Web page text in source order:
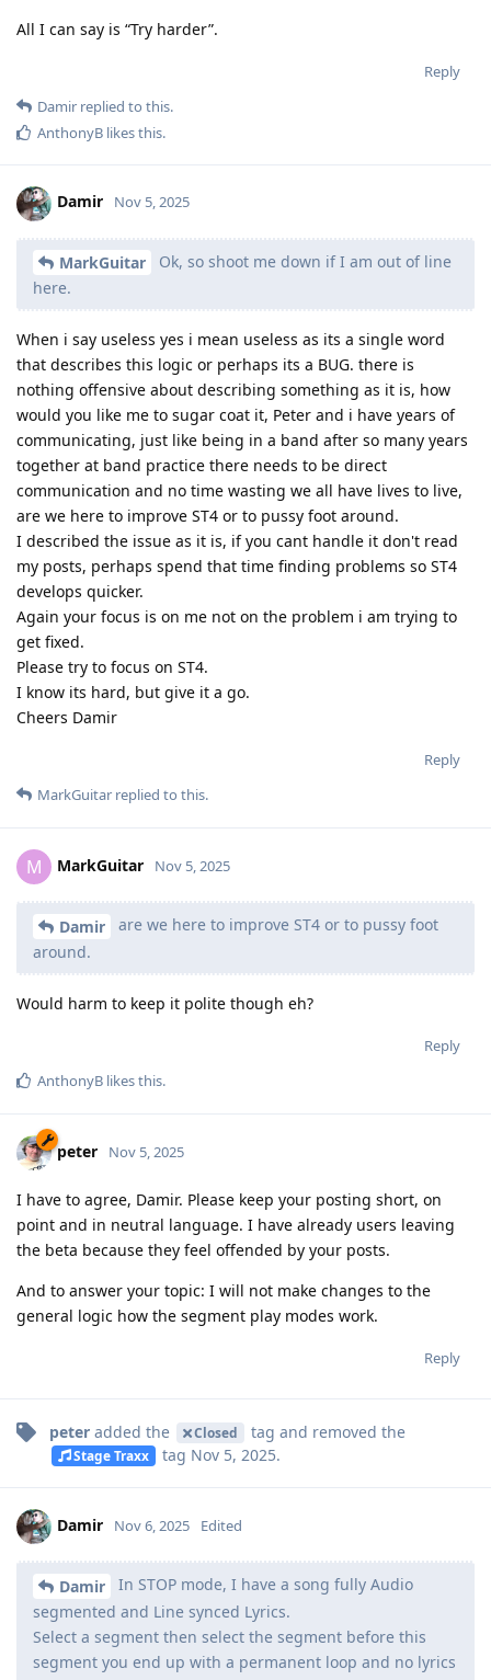
All I can say is “Try harder”.
Reply
Damir replied to this.
AnthonyB likes this.
Damir Nov 5, 2025
MarkGuitar
Ok, so shoot me down if I am out of line
here.
When i say useless yes i mean useless as its a single word
that describes this logic or perhaps its a BUG. there is
nothing offensive about describing something as it is, how
would you like me to sugar coat it, Peter and i have years of
communicating, just like being in a band after so many years
together at band practice there needs to be direct
communication and no time wasting we all have lives to live,
are we here to improve ST4 or to pussy foot around.
I described the issue as it is, if you cant handle it don't read
my posts, perhaps spend that time finding problems so ST4
develops quicker.
Again your focus is on me not on the problem i am trying to
get fixed.
Please try to focus on ST4.
I know its hard, but give it a go.
Cheers Damir
Reply
MarkGuitar replied to this.
M MarkGuitar Nov 5, 2025
Damir
are we here to improve ST4 or to pussy foot
around.
Would harm to keep it polite though eh?
Reply
AnthonyB likes this.
peter Nov 5, 2025
I have to agree, Damir. Please keep your posting short, on
point and in neutral language. I have already users leaving
the beta because they feel offended by your posts.
And to answer your topic: I will not make changes to the
general logic how the segment play modes work.
Reply
peter added the Closed tag and removed the
Stage Traxx tag Nov 5, 2025.
Damir Nov 6, 2025 Edited
Damir
In STOP mode, I have a song fully Audio
segmented and Line synced Lyrics.
Select a segment then select the segment before this
segment you end up with a permanent loop and no lyrics